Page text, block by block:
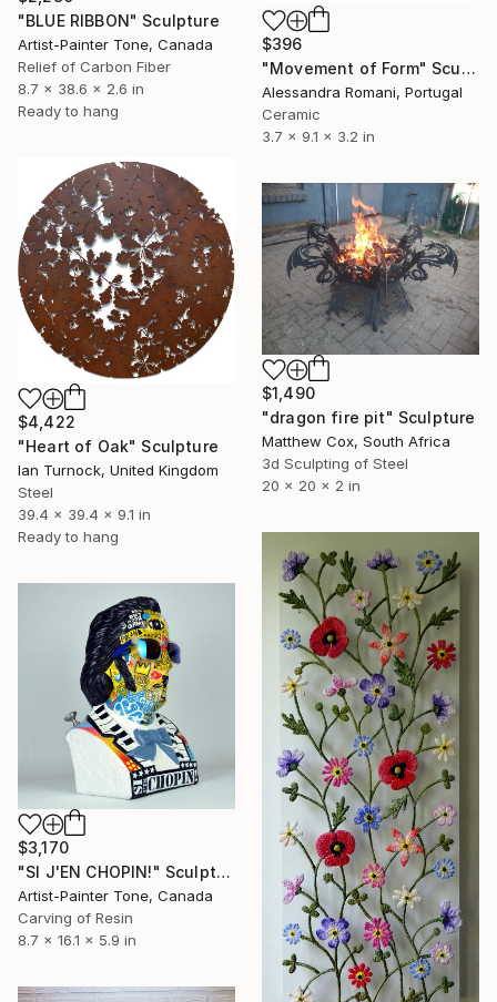
"BLUE RIBBON" Sculpture
Artist-Painter Tone, Canada
Relief of Carbon Fiber
8.7 x 38.6 x 2.6 in
Ready to hang
$396
"Movement of Form" Sculpture
Alessandra Romani, Portugal
Ceramic
3.7 x 9.1 x 3.2 in
$4,422
"Heart of Oak" Sculpture
Ian Turnock, United Kingdom
Steel
39.4 x 39.4 x 9.1 in
Ready to hang
$1,490
"dragon fire pit" Sculpture
Matthew Cox, South Africa
3d Sculpting of Steel
20 x 20 x 2 in
$3,170
"SI J'EN CHOPIN!" Sculpture
Artist-Painter Tone, Canada
Carving of Resin
8.7 x 16.1 x 5.9 in